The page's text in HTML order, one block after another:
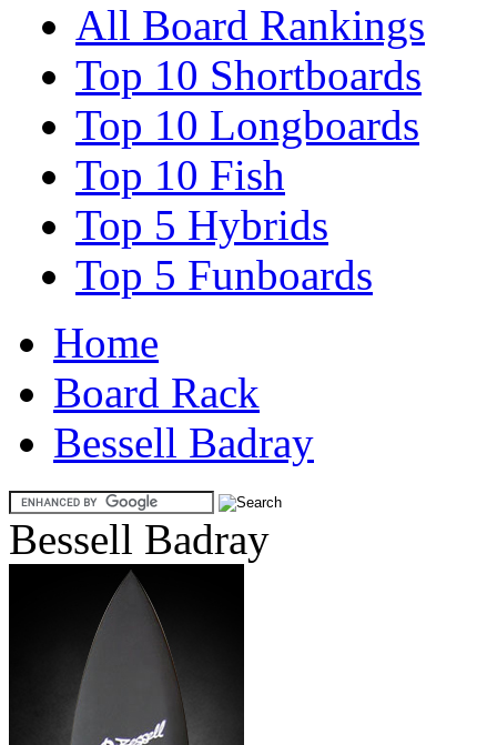
All Board Rankings
Top 10 Shortboards
Top 10 Longboards
Top 10 Fish
Top 5 Hybrids
Top 5 Funboards
Home
Board Rack
Bessell Badray
Bessell Badray